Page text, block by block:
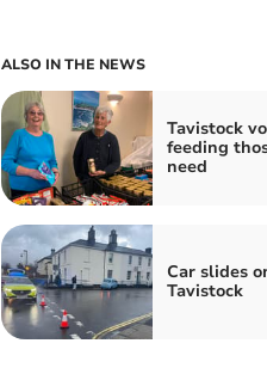
ALSO IN THE NEWS
Tavistock
feeding
need
Car slides
Tavistock